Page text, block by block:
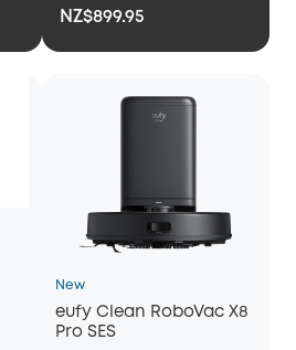
NZ$899.95
New
eufy Clean RoboVac X8
Pro SES